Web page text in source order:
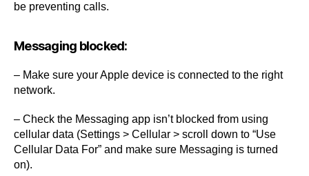
be preventing calls.
Messaging blocked:
– Make sure your Apple device is connected to the right
network.
– Check the Messaging app isn’t blocked from using
cellular data (Settings > Cellular > scroll down to “Use
Cellular Data For” and make sure Messaging is turned
on).